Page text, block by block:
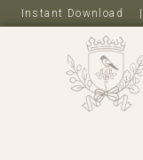
Instant